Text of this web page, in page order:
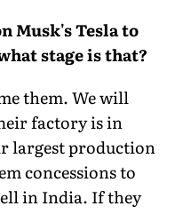
Musk's Tesla to
stage is that?
them. We will
factory is in
largest production
conces­sions to
in India. If they